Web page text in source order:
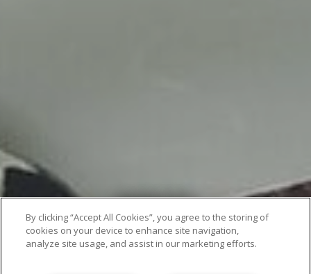
AMENITIES
By clicking “Accept All Cookies”, you agree to the storing of
cookies on your device to enhance site navigation,
analyze site usage, and assist in our marketing efforts.